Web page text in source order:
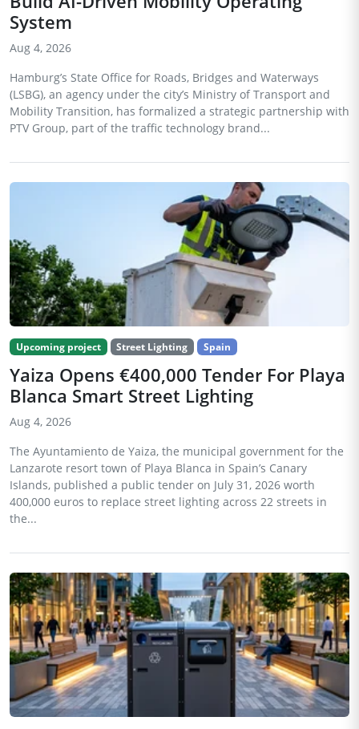
System
Aug 4, 2026
Hamburg’s State Office for Roads, Bridges and Waterways
(LSBG), an agency under the city’s Ministry of Transport and
Mobility Transition, has formalized a strategic partnership with
PTV Group, part of the traffic technology brand...
Upcoming project Street Lighting Spain
Yaiza Opens €400,000 Tender For Playa
Blanca Smart Street Lighting
Aug 4, 2026
The Ayuntamiento de Yaiza, the municipal government for the
Lanzarote resort town of Playa Blanca in Spain’s Canary
Islands, published a public tender on July 31, 2026 worth
400,000 euros to replace street lighting across 22 streets in
the...